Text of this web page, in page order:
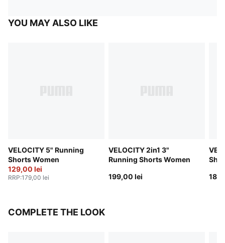
YOU MAY ALSO LIKE
VELOCITY 5" Running
Shorts Women
129,00 lei
RRP:179,00 lei
VELOCITY 2in1 3"
Running Shorts Women
199,00 lei
COMPLETE THE LOOK